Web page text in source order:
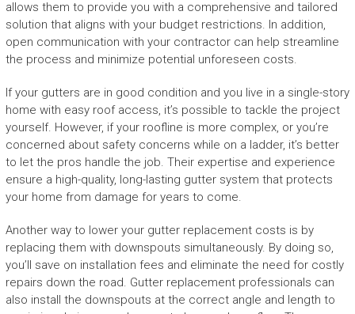
allows them to provide you with a comprehensive and tailored
solution that aligns with your budget restrictions. In addition,
open communication with your contractor can help streamline
the process and minimize potential unforeseen costs.
If your gutters are in good condition and you live in a single-story
home with easy roof access, it’s possible to tackle the project
yourself. However, if your roofline is more complex, or you’re
concerned about safety concerns while on a ladder, it’s better
to let the pros handle the job. Their expertise and experience
ensure a high-quality, long-lasting gutter system that protects
your home from damage for years to come.
Another way to lower your gutter replacement costs is by
replacing them with downspouts simultaneously. By doing so,
you’ll save on installation fees and eliminate the need for costly
repairs down the road. Gutter replacement professionals can
also install the downspouts at the correct angle and length to